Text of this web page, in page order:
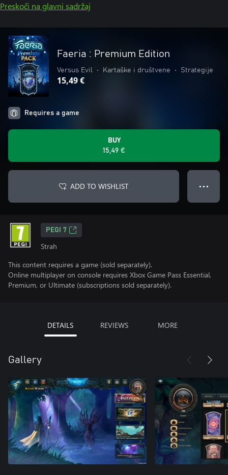
Preskoči na glavni sadržaj
Faeria : Premium Edition
Versus Evil • Kartaške i društvene • Strategije
15,49 €
Requires a game
BUY
15,49 €
ADD TO WISHLIST ● ● ●
PEGI 7
Strah
This content requires a game (sold separately).
Online multiplayer on console requires Xbox Game Pass Essential,
Premium, or Ultimate (subscriptions sold separately).
DETAILS REVIEWS MORE
Gallery